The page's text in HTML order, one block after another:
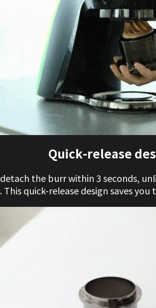
Quick-release
the burr within 3 seconds,
quick-release design saves